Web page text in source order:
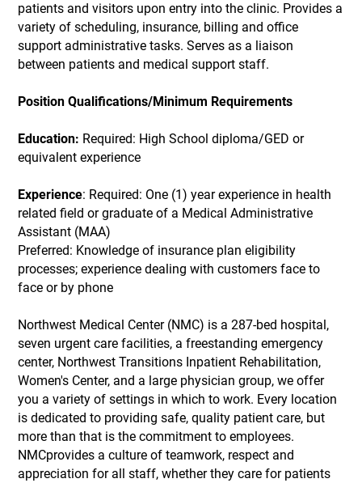
patients and visitors upon entry into the clinic. Provides a
variety of scheduling, insurance, billing and office
support administrative tasks. Serves as a liaison
between patients and medical support staff.
Position Qualifications/Minimum Requirements
Education: Required: High School diploma/GED or
equivalent experience
Experience: Required: One (1) year experience in health
related field or graduate of a Medical Administrative
Assistant (MAA)
Preferred: Knowledge of insurance plan eligibility
processes; experience dealing with customers face to
face or by phone
Northwest Medical Center (NMC) is a 287-bed hospital,
seven urgent care facilities, a freestanding emergency
center, Northwest Transitions Inpatient Rehabilitation,
Women's Center, and a large physician group, we offer
you a variety of settings in which to work. Every location
is dedicated to providing safe, quality patient care, but
more than that is the commitment to employees.
NMCprovides a culture of teamwork, respect and
appreciation for all staff, whether they care for patients